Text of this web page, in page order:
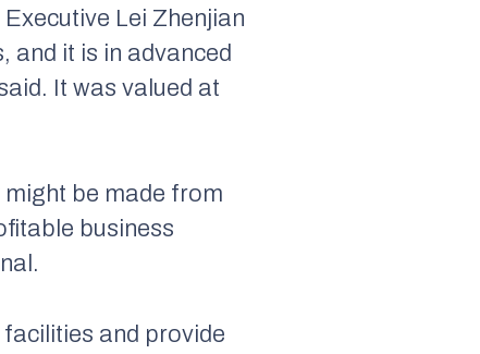
Lei Zhenjian
and it is in advanced
It was valued at
be made from
business
and provide